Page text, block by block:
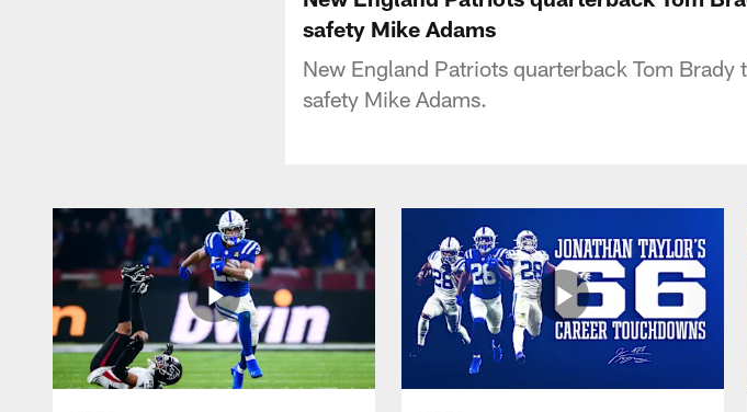
safety Mike Adams
New England Patriots quarterback Tom
safety Mike Adams.